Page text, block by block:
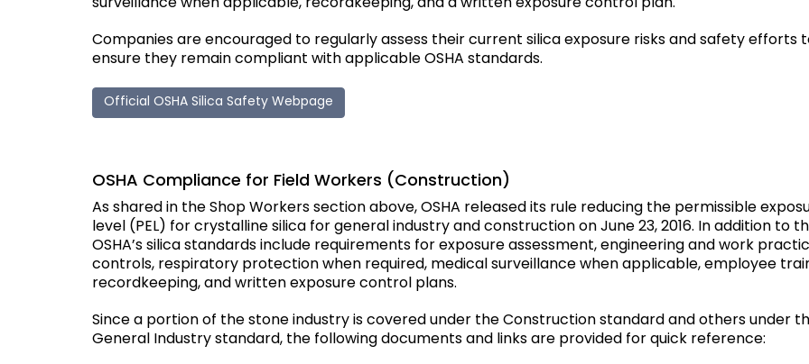
Companies are encouraged to regularly assess their current silica exposure risks and safety efforts
ensure they remain compliant with applicable OSHA standards.
Official OSHA Silica Safety Webpage
OSHA Compliance for Field Workers (Construction)
As shared in the Shop Workers section above, OSHA released its rule reducing the permissible
level (PEL) for crystalline silica for general industry and construction on June 23, 2016. In addition to
OSHA’s silica standards include requirements for exposure assessment, engineering and work
controls, respiratory protection when required, medical surveillance when applicable, employee
recordkeeping, and written exposure control plans.
Since a portion of the stone industry is covered under the Construction standard and others under
General Industry standard, the following documents and links are provided for quick reference: